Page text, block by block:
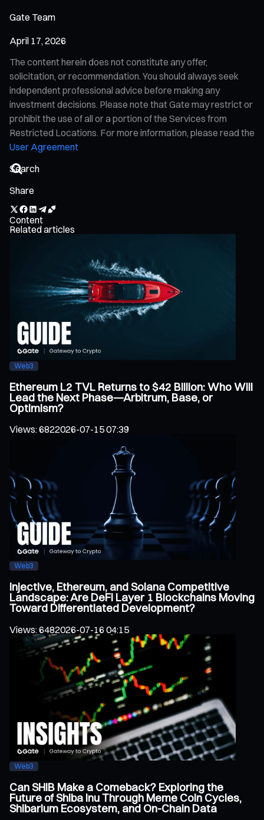
Gate Team
April 17, 2026
The content herein does not constitute any offer,
solicitation, or recommendation. You should always seek
independent professional advice before making any
investment decisions. Please note that Gate may restrict or
prohibit the use of all or a portion of the Services from
Restricted Locations. For more information, please read the
User Agreement
Share
Content
Related articles
Web3
Ethereum L2 TVL Returns to $42 Billion: Who Will
Lead the Next Phase—Arbitrum, Base, or
Optimism?
Views:6822026-07-15 07:39
Web3
Injective, Ethereum, and Solana Competitive
Landscape: Are DeFi Layer 1 Blockchains Moving
Toward Differentiated Development?
Views:6482026-07-16 04:15
Web3
Can SHIB Make a Comeback? Exploring the
Future of Shiba Inu Through Meme Coin Cycles,
Shibarium Ecosystem, and On-Chain Data